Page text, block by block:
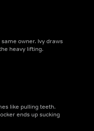
owner. Ivy draws
heavy lifting.
like pulling teeth.
ends up sucking